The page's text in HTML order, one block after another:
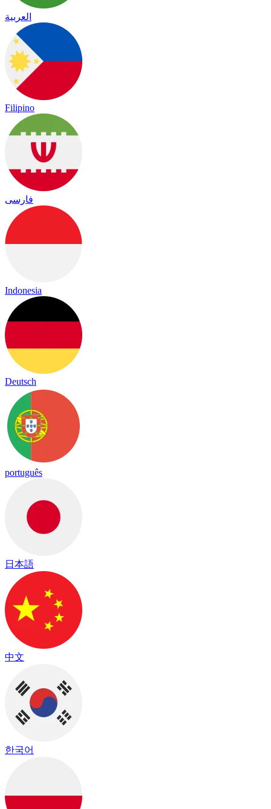
العربية
Filipino
فارسی
Indonesia
Deutsch
português
日本語
中文
한국어